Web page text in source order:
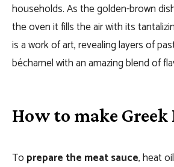
households. As the golden-brown
the oven it fills the air with its
is a work of art, revealing layers of
béchamel with an amazing blend of
How to make
To prepare the meat sauce, heat